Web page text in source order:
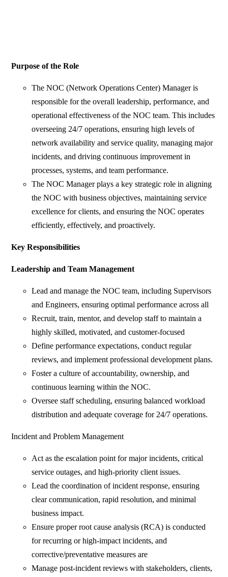
Purpose of the Role
The NOC (Network Operations Center) Manager is
responsible for the overall leadership, performance, and
operational effectiveness of the NOC team. This includes
overseeing 24/7 operations, ensuring high levels of
network availability and service quality, managing major
incidents, and driving continuous improvement in
processes, systems, and team performance.
The NOC Manager plays a key strategic role in aligning
the NOC with business objectives, maintaining service
excellence for clients, and ensuring the NOC operates
efficiently, effectively, and proactively.
Key Responsibilities
Leadership and Team Management
Lead and manage the NOC team, including Supervisors
and Engineers, ensuring optimal performance across all
Recruit, train, mentor, and develop staff to maintain a
highly skilled, motivated, and customer-focused
Define performance expectations, conduct regular
reviews, and implement professional development plans.
Foster a culture of accountability, ownership, and
continuous learning within the NOC.
Oversee staff scheduling, ensuring balanced workload
distribution and adequate coverage for 24/7 operations.
Incident and Problem Management
Act as the escalation point for major incidents, critical
service outages, and high-priority client issues.
Lead the coordination of incident response, ensuring
clear communication, rapid resolution, and minimal
business impact.
Ensure proper root cause analysis (RCA) is conducted
for recurring or high-impact incidents, and
corrective/preventative measures are
Manage post-incident reviews with stakeholders, clients,